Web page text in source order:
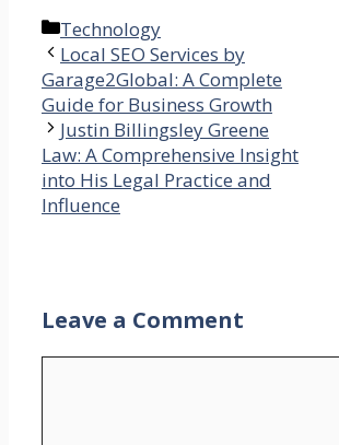
Categories
Technology
Local SEO Services by
Garage2Global: A Complete
Guide for Business Growth
Justin Billingsley Greene
Law: A Comprehensive Insight
into His Legal Practice and
Influence
Leave a Comment